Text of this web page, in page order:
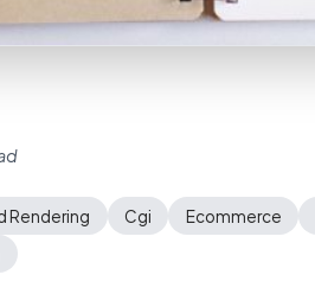
Rendering Cgi Ecommerce